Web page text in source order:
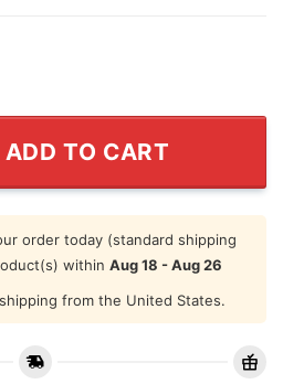
quantity
ADD TO CART
order today (standard shipping
within Aug 18 - Aug 26
from the United States.